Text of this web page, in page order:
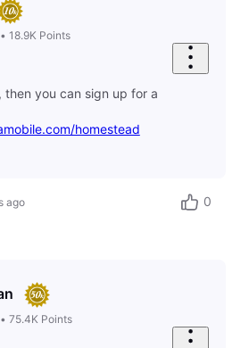
18.9K Points
then you can sign up for a
homestead
ago 0
75.4K Points